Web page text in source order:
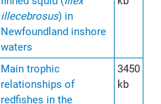
illecebrosus) in
Newfoundland inshore
waters
Main trophic
relationships of
redfishes in the
3450
kb